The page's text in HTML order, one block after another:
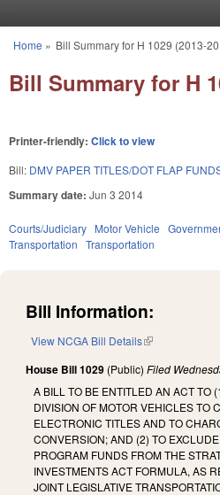
You are here
Home » Bill Summary for H 1029 (2013-
Bill Summary for H
Printer-friendly: Click to view
Bill: DMV PAPER TITLES/DOT FLAP
Summary date: Jun 3 2014
Courts/Judiciary Motor Vehicle
Transportation Transportation
Bill Information:
View NCGA Bill Details(link is external)
House Bill 1029 (Public) Filed
A BILL TO BE ENTITLED AN ACT TO
DIVISION OF MOTOR VEHICLES TO
ELECTRONIC TITLES AND TO
CONVERSION; AND (2) TO
PROGRAM FUNDS FROM THE
INVESTMENTS ACT FORMULA, AS
JOINT LEGISLATIVE